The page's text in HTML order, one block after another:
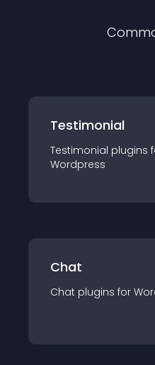
Testimonial
Testimonial plugins
Wordpress
Chat
Chat plugins for